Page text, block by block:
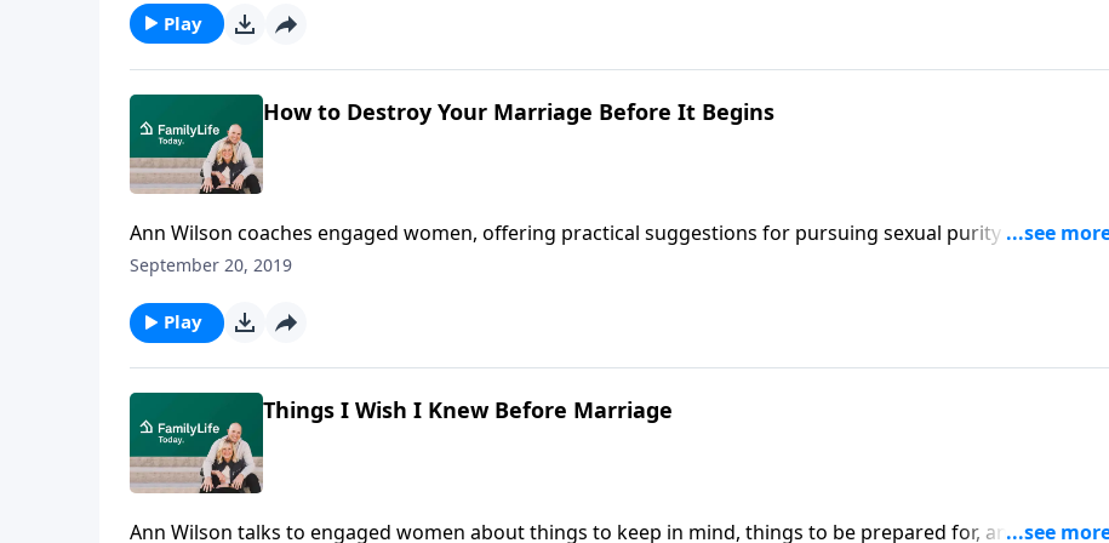
eventually take its place. Burns shares what to do if adult children come back home temporarily, and tells
how he's living this out with his own daughter.
Play
How to Destroy Your Marriage Before It Begins
Ann Wilson coaches engaged women, offering practical suggestions for pursuing sexual purity before
marriage, and gives a realistic picture of what to expect on their honeymoon.
September 20, 2019
Play
Things I Wish I Knew Before Marriage
Ann Wilson talks to engaged women about things to keep in mind, things to be prepared for, and things to